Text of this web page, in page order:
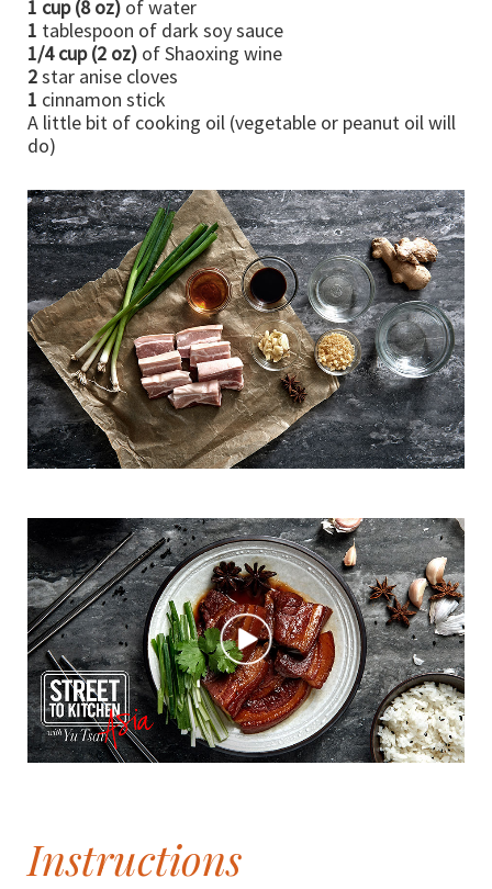
1 cup (8 oz) of water
1 tablespoon of dark soy sauce
1/4 cup (2 oz) of Shaoxing wine
2star anise cloves
1 cinnamon stick
A little bit of cooking oil (vegetable or peanut oil will
do)
Instructions